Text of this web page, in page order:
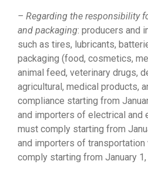
– Regarding the responsibility
and packaging: producers and
such as tires, lubricants,
packaging (food, cosmetics,
animal feed, veterinary drugs,
agricultural, medical products,
compliance starting from
and importers of electrical and
must comply starting from
and importers of
comply starting from January 1,